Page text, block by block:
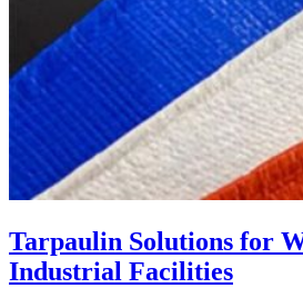
Tarpaulin Solutions for
Industrial Facilities